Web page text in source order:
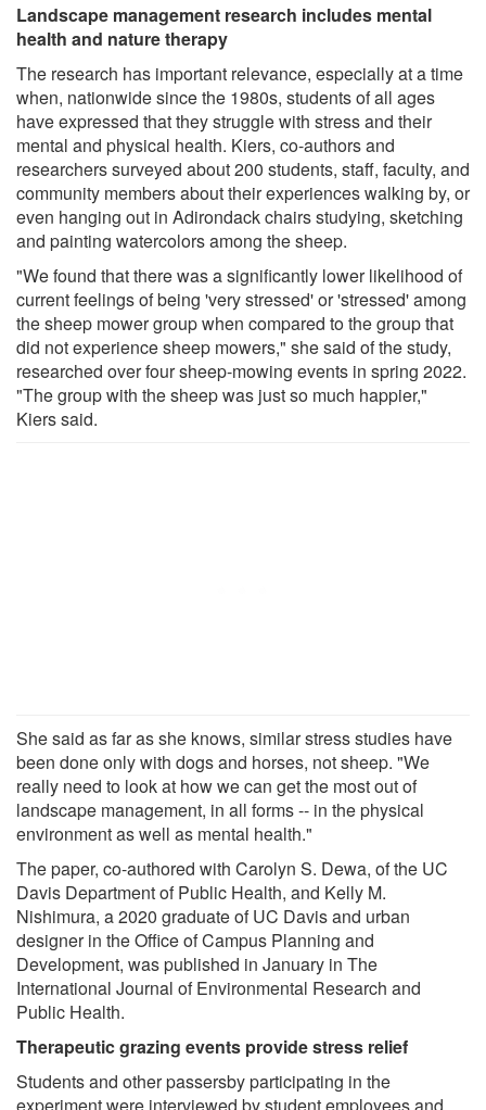
Landscape management research includes mental
health and nature therapy
The research has important relevance, especially at a time
when, nationwide since the 1980s, students of all ages
have expressed that they struggle with stress and their
mental and physical health. Kiers, co-authors and
researchers surveyed about 200 students, staff, faculty, and
community members about their experiences walking by, or
even hanging out in Adirondack chairs studying, sketching
and painting watercolors among the sheep.
"We found that there was a significantly lower likelihood of
current feelings of being 'very stressed' or 'stressed' among
the sheep mower group when compared to the group that
did not experience sheep mowers," she said of the study,
researched over four sheep-mowing events in spring 2022.
"The group with the sheep was just so much happier,"
Kiers said.
She said as far as she knows, similar stress studies have
been done only with dogs and horses, not sheep. "We
really need to look at how we can get the most out of
landscape management, in all forms -- in the physical
environment as well as mental health."
The paper, co-authored with Carolyn S. Dewa, of the UC
Davis Department of Public Health, and Kelly M.
Nishimura, a 2020 graduate of UC Davis and urban
designer in the Office of Campus Planning and
Development, was published in January in The
International Journal of Environmental Research and
Public Health.
Therapeutic grazing events provide stress relief
Students and other passersby participating in the
experiment were interviewed by student employees and